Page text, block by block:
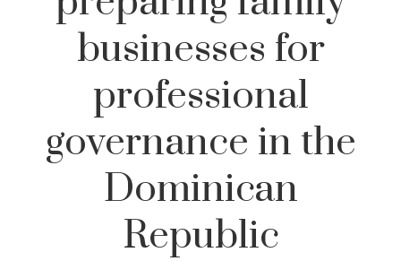
businesses for
professional
governance in the
Dominican
Republic